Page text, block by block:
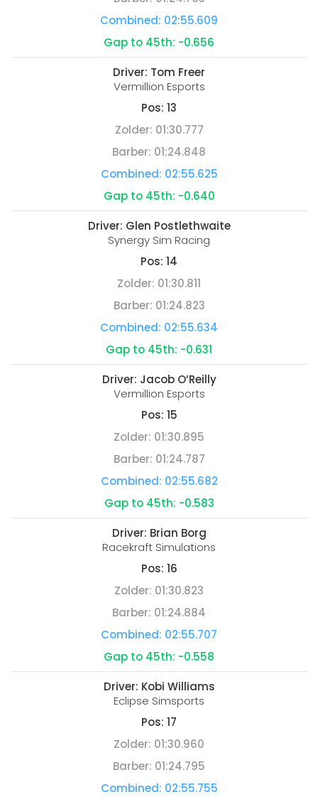
Combined: 02:55.609
Gap to 45th: -0.656
Driver: Tom Freer
Vermillion Esports
Pos: 13
Zolder: 01:30.777
Barber: 01:24.848
Combined: 02:55.625
Gap to 45th: -0.640
Driver: Glen Postlethwaite
Synergy Sim Racing
Pos: 14
Zolder: 01:30.811
Barber: 01:24.823
Combined: 02:55.634
Gap to 45th: -0.631
Driver: Jacob O’Reilly
Vermillion Esports
Pos: 15
Zolder: 01:30.895
Barber: 01:24.787
Combined: 02:55.682
Gap to 45th: -0.583
Driver: Brian Borg
Racekraft Simulations
Pos: 16
Zolder: 01:30.823
Barber: 01:24.884
Combined: 02:55.707
Gap to 45th: -0.558
Driver: Kobi Williams
Eclipse Simsports
Pos: 17
Zolder: 01:30.960
Barber: 01:24.795
Combined: 02:55.755